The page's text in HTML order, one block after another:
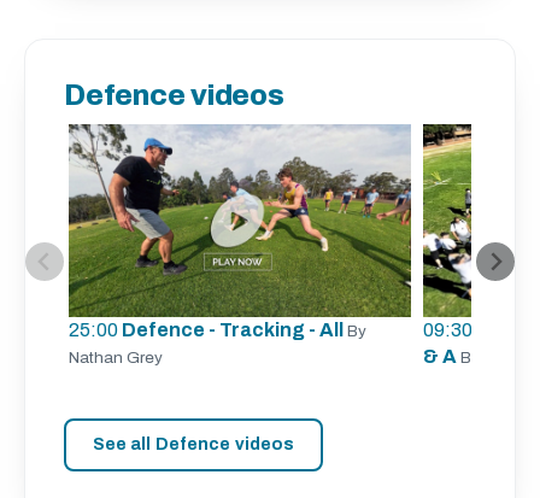
Defence videos
25:00 Defence - Tracking - All By
Nathan Grey
09:30
& A By Aaron
See all Defence videos